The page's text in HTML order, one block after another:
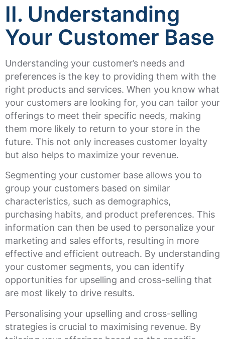
II. Understanding
Your Customer Base
Understanding your customer’s needs and
preferences is the key to providing them with the
right products and services. When you know what
your customers are looking for, you can tailor your
offerings to meet their specific needs, making
them more likely to return to your store in the
future. This not only increases customer loyalty
but also helps to maximize your revenue.
Segmenting your customer base allows you to
group your customers based on similar
characteristics, such as demographics,
purchasing habits, and product preferences. This
information can then be used to personalize your
marketing and sales efforts, resulting in more
effective and efficient outreach. By understanding
your customer segments, you can identify
opportunities for upselling and cross-selling that
are most likely to drive results.
Personalising your upselling and cross-selling
strategies is crucial to maximising revenue. By